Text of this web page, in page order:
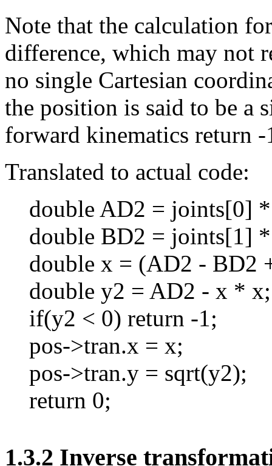
Note that the calculation
difference, which may not
no single Cartesian
the position is said to be a
forward kinematics return -
Translated to actual code:
double AD2 = joints[0]
double BD2 = joints[1]
double x = (AD2 -
double y2 = AD2 - x * x;
if(y2 < 0) return -1;
pos->tran.x = x;
pos->tran.y = sqrt(y2);
return 0;
1.3.2 Inverse